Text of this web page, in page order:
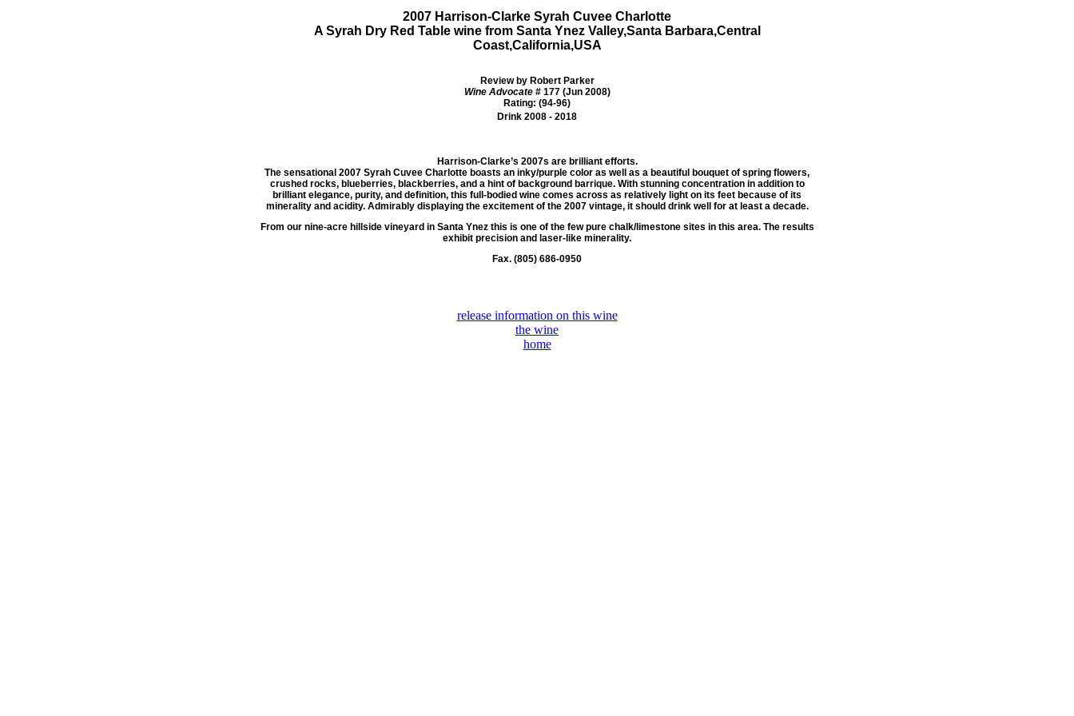
2007 Harrison-Clarke Syrah Cuvee Charlotte
A Syrah Dry Red Table wine from Santa Ynez Valley,Santa Barbara,Central
Coast,California,USA
Review by Robert Parker
Wine Advocate# 177 (Jun 2008)
Rating: (94-96)
Drink 2008 - 2018
Harrison-Clarke’s 2007s are brilliant efforts.
The sensational 2007 Syrah Cuvee Charlotte boasts an inky/purple color as well as a beautiful bouquet of spring flowers,
crushed rocks, blueberries, blackberries, and a hint of background barrique. With stunning concentration in addition to
brilliant elegance, purity, and definition, this full-bodied wine comes across as relatively light on its feet because of its
minerality and acidity. Admirably displaying the excitement of the 2007 vintage, it should drink well for at least a decade.
From our nine-acre hillside vineyard in Santa Ynez this is one of the few pure chalk/limestone sites in this area. The results
exhibit precision and laser-like minerality.
Fax. (805) 686-0950
release information on this wine
the wine
home